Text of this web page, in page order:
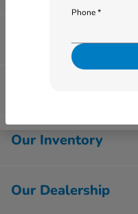
Phone *
Finance Center
Our Inventory
Our Dealership